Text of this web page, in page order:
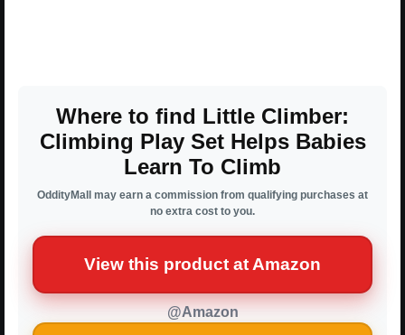
Where to find Little Climber:
Climbing Play Set Helps Babies
Learn To Climb
OddityMall may earn a commission from qualifying purchases at
no extra cost to you.
View this product at Amazon
@Amazon